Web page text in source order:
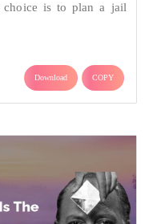
choice is to plan a jail
Download COPY